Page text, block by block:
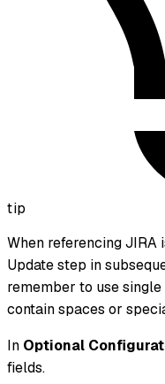
tip
When referencing JIRA
Update step in
remember to use
contain spaces or
In Optional
fields.